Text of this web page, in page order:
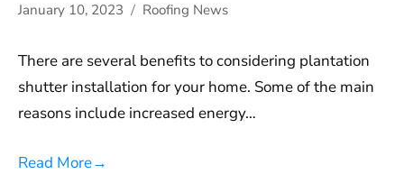
January 10, 2023 Roofing News
There are several benefits to considering plantation
shutter installation for your home. Some of the main
reasons include increased energy…
Read More→